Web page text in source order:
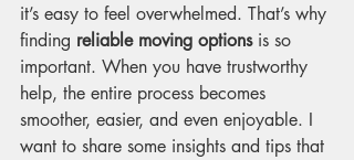
it’s easy to feel overwhelmed. That’s why
finding reliable moving options is so
important. When you have trustworthy
help, the entire process becomes
smoother, easier, and even enjoyable. I
want to share some insights and tips that